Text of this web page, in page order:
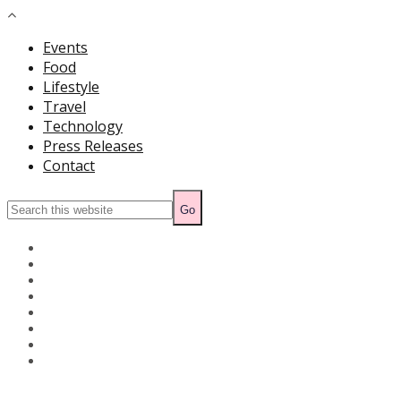
Events
Food
Lifestyle
Travel
Technology
Press Releases
Contact